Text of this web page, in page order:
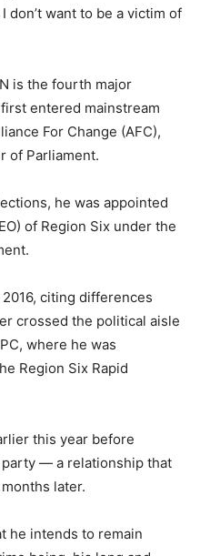
don’t want to be a victim of
is the fourth major
entered mainstream
For Change (AFC),
of Parliament.
he was appointed
of Region Six under the
citing differences
crossed the political aisle
where he was
Region Six Rapid
this year before
— a relationship that
later.
he intends to remain